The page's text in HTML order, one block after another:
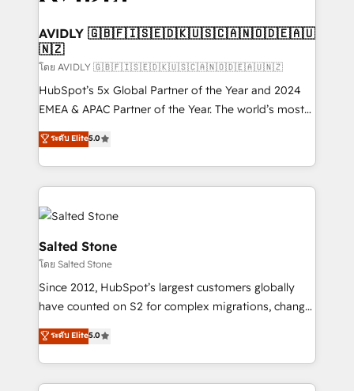
🎯Demand Gen & ABM: Drive pipeline with inbound,
ABM, AEO, SEO, & paid media. 👩‍💻Web Design:
Build high-performing websites with UX, messaging,
& conversion strategy that drive results. 🤖AI
Strategy: Activate Breeze Agents, configure HubSpot
Integrations: Extend HubSpot with custom
integrations, hosting, & maintenance.
AVIDLY 🇬🇧🇫🇮🇸🇪🇩🇰🇺🇸🇨🇦🇳🇴🇩🇪🇦🇺
🇳🇿
โดย AVIDLY 🇬🇧🇫🇮🇸🇪🇩🇰🇺🇸🇨🇦🇳🇴🇩🇪🇦🇺🇳🇿
HubSpot’s 5x Global Partner of the Year and 2024
EMEA & APAC Partner of the Year. The world’s most
experienced and fully accredited HubSpot Solutions
Partner. 🚀 With 2,750+ HubSpot projects delivered
and 370+ specialists across EMEA, APAC and NAM,
we de-risk complex CRM programmes and
accelerate ROI across every HubSpot Hub. 🧭 From
multi-region migrations to AI-powered automation,
we turn complexity into clarity, human at global
scale. 🏆 HubSpot’s CEO called us “the partner of the
future.” Others agree it is proof of trust built through
measurable impact.
ระดับ Elite5.0
Salted Stone
โดย Salted Stone
Since 2012, HubSpot’s largest customers globally
have counted on S2 for complex migrations, change
management, systems integration, and creative
solutions that deliver measurable impact and
transform brand experiences As one of the few full-
service creative agencies in the HubSpot
ระดับ Elite5.0